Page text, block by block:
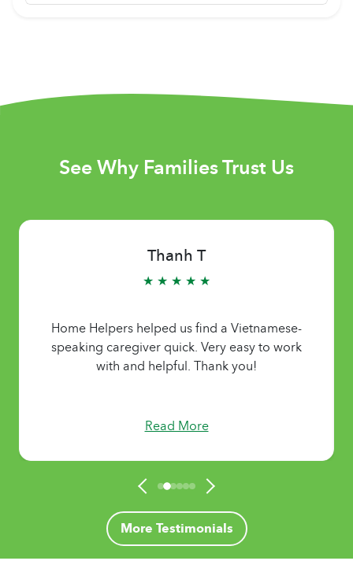
See Why Families Trust Us
Thanh T
★ ★ ★ ★ ★
Home Helpers helped us find a Vietnamese-
speaking caregiver quick. Very easy to work
with and helpful. Thank you!
Read More
More Testimonials